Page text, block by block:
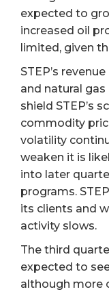
expected to
increased oil
limited, given
STEP’s
and natural gas
shield STEP’s
commodity
volatility
weaken it is
into later
programs.
its clients and
activity slows.
The third
expected to
although more